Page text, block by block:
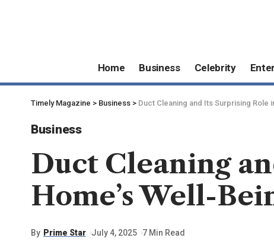
Home Business Celebrity
Timely Magazine > Business > Duct Cleaning and Its Surprising Role
Business
Duct Cleaning
Home’s Well-
By Prime Star July 4, 2025 7 Min Read